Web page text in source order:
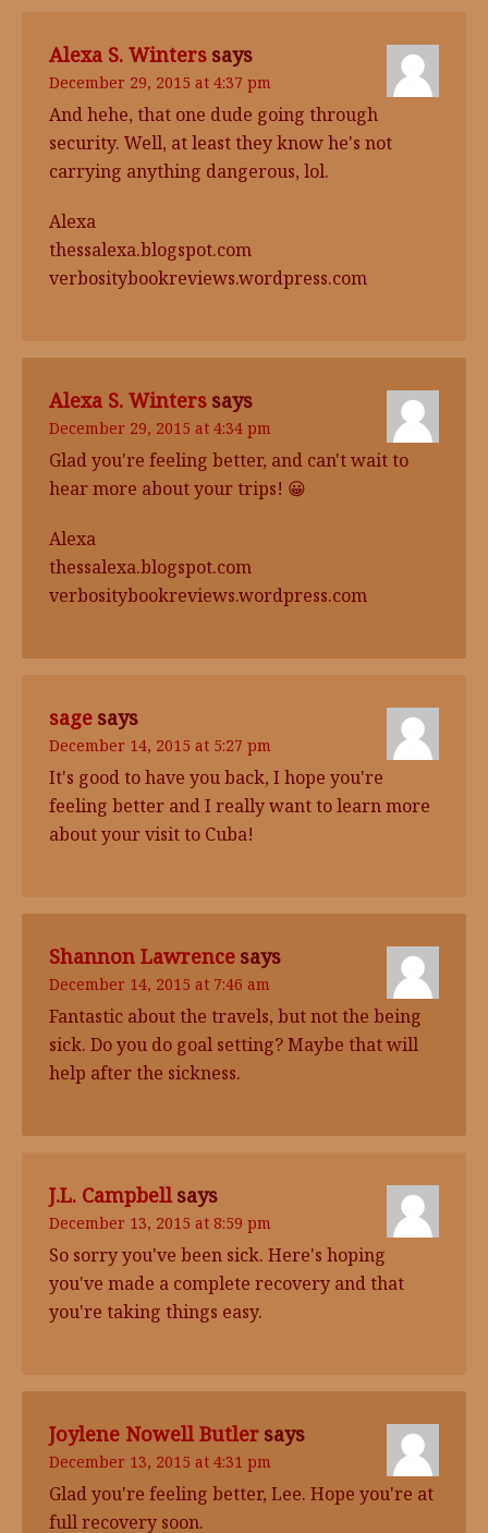
Alexa S. Winters says
December 29, 2015 at 4:37 pm
And hehe, that one dude going through
security. Well, at least they know he's not
carrying anything dangerous, lol.
Alexa
thessalexa.blogspot.com
verbositybookreviews.wordpress.com
Alexa S. Winters says
December 29, 2015 at 4:34 pm
Glad you're feeling better, and can't wait to
hear more about your trips! 😀
Alexa
thessalexa.blogspot.com
verbositybookreviews.wordpress.com
sage says
December 14, 2015 at 5:27 pm
It's good to have you back, I hope you're
feeling better and I really want to learn more
about your visit to Cuba!
Shannon Lawrence says
December 14, 2015 at 7:46 am
Fantastic about the travels, but not the being
sick. Do you do goal setting? Maybe that will
help after the sickness.
J.L. Campbell says
December 13, 2015 at 8:59 pm
So sorry you've been sick. Here's hoping
you've made a complete recovery and that
you're taking things easy.
Joylene Nowell Butler says
December 13, 2015 at 4:31 pm
Glad you're feeling better, Lee. Hope you're at
full recovery soon.